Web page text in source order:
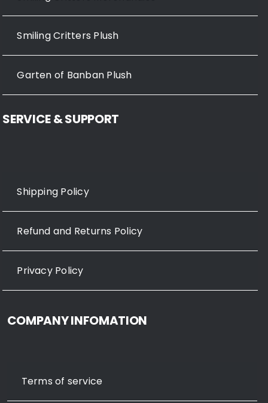
Smiling Critters Plush
Garten of Banban Plush
SERVICE & SUPPORT
Shipping Policy
Refund and Returns Policy
Privacy Policy
COMPANY INFOMATION
Terms of service